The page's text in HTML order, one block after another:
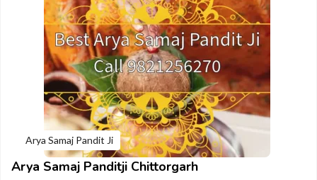
Arya Samaj Pandit Ji
Arya Samaj Panditji Chittorgarh